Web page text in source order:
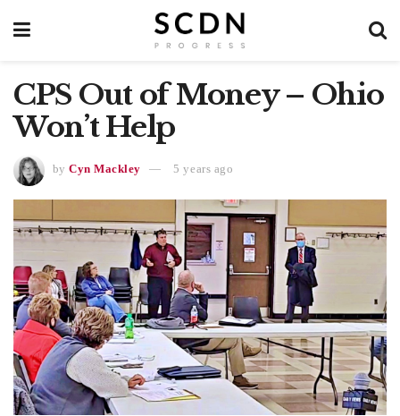
CPS Out of Money – Ohio
Won’t Help
by Cyn Mackley 5 years ago